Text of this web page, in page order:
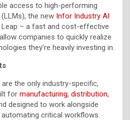
access to high-performing
the new Infor Industry AI
– a fast and cost-effective
companies to quickly realize
they’re heavily investing in.
the only industry-specific,
for manufacturing, distribution,
designed to work alongside
critical workflows.